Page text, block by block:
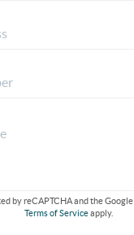
by reCAPTCHA and the Google
Terms of Serviceapply.